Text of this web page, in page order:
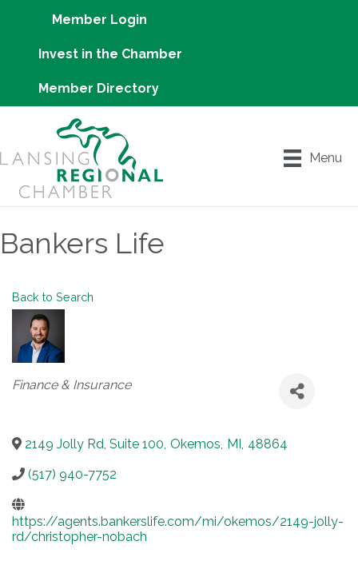
Member Login
Invest in the Chamber
Member Directory
Menu
Bankers Life
Back to Search
Categories
Finance & Insurance
2149 Jolly Rd, Suite 100, Okemos, MI, 48864
(517) 940-7752
https://agents.bankerslife.com/mi/okemos/2149-jolly-
rd/christopher-nobach